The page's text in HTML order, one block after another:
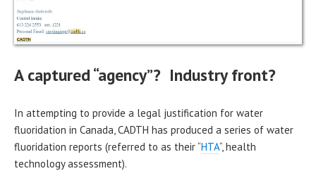
A captured “agency”? Industry front?
In attempting to provide a legal justification for water
fluoridation in Canada, CADTH has produced a series of water
fluoridation reports (referred to as their “HTA“, health
technology assessment).